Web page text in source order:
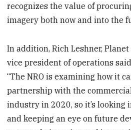
recognizes the value of
imagery both now and into the
In addition, Rich Leshner, Planet
vice president of operations
“The NRO is examining how it
partnership with the
industry in 2020, so it’s looking
and keeping an eye on future